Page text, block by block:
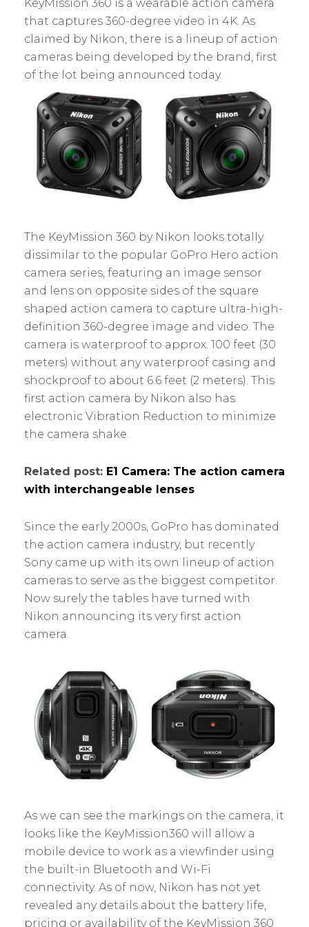
KeyMission 360 is a wearable action camera
that captures 360-degree video in 4K. As
claimed by Nikon, there is a lineup of action
cameras being developed by the brand, first
of the lot being announced today.
The KeyMission 360 by Nikon looks totally
dissimilar to the popular GoPro Hero action
camera series, featuring an image sensor
and lens on opposite sides of the square
shaped action camera to capture ultra-high-
definition 360-degree image and video. The
camera is waterproof to approx. 100 feet (30
meters) without any waterproof casing and
shockproof to about 6.6 feet (2 meters). This
first action camera by Nikon also has
electronic Vibration Reduction to minimize
the camera shake.
Related post: E1 Camera: The action camera
with interchangeable lenses
Since the early 2000s, GoPro has dominated
the action camera industry, but recently
Sony came up with its own lineup of action
cameras to serve as the biggest competitor.
Now surely the tables have turned with
Nikon announcing its very first action
camera.
As we can see the markings on the camera, it
looks like the KeyMission360 will allow a
mobile device to work as a viewfinder using
the built-in Bluetooth and Wi-Fi
connectivity. As of now, Nikon has not yet
revealed any details about the battery life,
pricing or availability of the KeyMission 360